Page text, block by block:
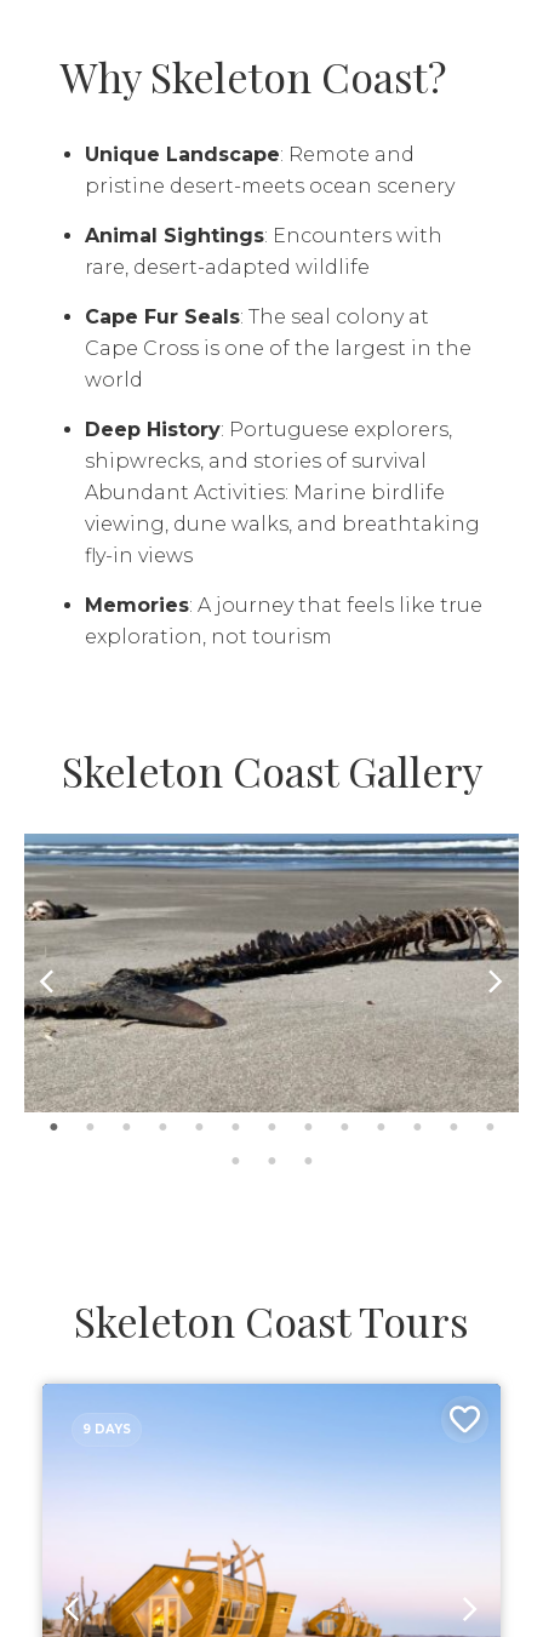
Why Skeleton Coast?
Unique Landscape: Remote and
pristine desert-meets ocean scenery
Animal Sightings: Encounters with
rare, desert-adapted wildlife
Cape Fur Seals: The seal colony at
Cape Cross is one of the largest in the
world
Deep History: Portuguese explorers,
shipwrecks, and stories of survival
Abundant Activities: Marine birdlife
viewing, dune walks, and breathtaking
fly-in views
Memories: A journey that feels like true
exploration, not tourism
Skeleton Coast Gallery
Skeleton Coast Tours
9 DAYS